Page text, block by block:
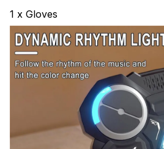
1 x Gloves